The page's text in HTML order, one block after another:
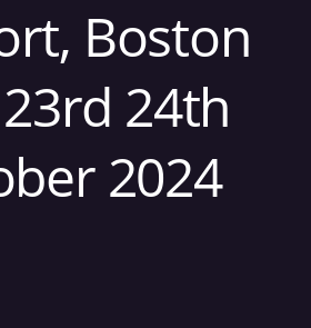
Boston
24th
2024